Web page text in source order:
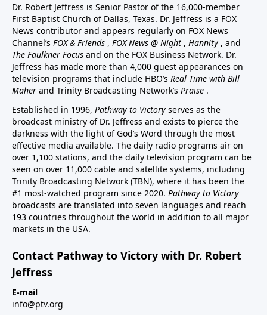
Dr. Robert Jeffress is Senior Pastor of the 16,000-member
First Baptist Church of Dallas, Texas. Dr. Jeffress is a FOX
News contributor and appears regularly on FOX News
Channel’s FOX & Friends , FOX News @ Night , Hannity , and
The Faulkner Focus and on the FOX Business Network. Dr.
Jeffress has made more than 4,000 guest appearances on
television programs that include HBO’s Real Time with Bill
Maher and Trinity Broadcasting Network’s Praise .
Established in 1996, Pathway to Victory serves as the
broadcast ministry of Dr. Jeffress and exists to pierce the
darkness with the light of God’s Word through the most
effective media available. The daily radio programs air on
over 1,100 stations, and the daily television program can be
seen on over 11,000 cable and satellite systems, including
Trinity Broadcasting Network (TBN), where it has been the
#1 most-watched program since 2020. Pathway to Victory
broadcasts are translated into seven languages and reach
193 countries throughout the world in addition to all major
markets in the USA.
Contact Pathway to Victory with Dr. Robert
Jeffress
E-mail
info@ptv.org